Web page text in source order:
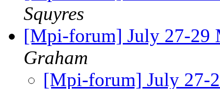
Squyres
[Mpi-forum] July 27-29
Graham
[Mpi-forum] July 27-